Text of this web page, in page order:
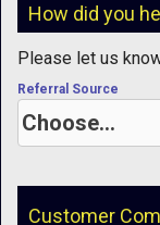
How did you
Please let us
Referral Source
Customer